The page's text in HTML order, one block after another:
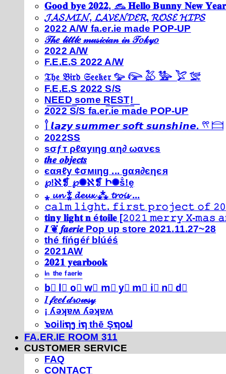
𝐆𝐨𝐨𝐝 𝐛𝐲𝐞 𝟐𝟎𝟐𝟐, 𓃺 𝐇𝐞𝐥𝐥𝐨 𝐁𝐮𝐧𝐧𝐲 𝐍𝐞𝐰
𝓙𝓐𝓢𝓜𝓘𝓝, 𝓛𝓐𝓥𝓔𝓝𝓓𝓔𝓡, 𝓡𝓞𝓢𝓔 𝓗𝓘𝓟𝓢
2022 A/W fa.er.ie made POP-UP
𝒯𝒽𝑒 𝓁𝒾𝓉𝓉𝓁𝑒 𝓂𝓊𝓈𝒾𝒸𝒾𝒶𝓃 𝒾𝓃 𝒯𝑜𝓀𝓎𝑜
2022 A/W
F.E.E.S 2022 A/W
𝔗𝔥𝔢 𝔅𝔦𝔯𝔡 𝔖𝔢𝔢𝔨𝔢𝔯 𓅰 𓅼 𓅷 𓅺 𓅯 𓅛
F.E.E.S 2022 S/S
N͟E͟E͟D͟ ͟s͟o͟m͟e͟ ͟R͟E͟S͟T͟!͟
2022 S/S fa.er.ie made POP-UP
𓍙 𝙡𝙖𝙯𝙮 𝙨𝙪𝙢𝙢𝙚𝙧 𝙨𝙤𝙛𝙩 𝙨𝙪𝙣𝙨𝙝𝙞𝙣𝙚. 𓍣 𓊭
2022SS
ѕσƒт ρℓαуιηg αη∂ ωανєѕ
𝒕𝒉𝒆 𝒐𝒃𝒋𝒆𝒄𝒕𝒔
єαяℓу ¢σмιηg ... gαя∂єηєя
℘!ℵ❡ ℘✺ℵ❡ Ի✺ṧ!ḙ
⁎ 𝓾𝓷 ⁑ 𝓭𝓮𝓾𝔁 ⁂ 𝓽𝓻𝓸𝓲𝓼 ...
𝚌𝚊𝚕𝚖 𝚕𝚒𝚐𝚑𝚝. 𝚏𝚒𝚛𝚜𝚝 𝚙𝚛𝚘𝚓𝚎𝚌𝚝 𝚘𝚏
𝐭𝐢𝐧𝐲 𝐥𝐢𝐠𝐡𝐭 𝐧 é𝐭𝐨𝐢𝐥𝐞 [𝟸𝟶𝟸𝟷 𝚖𝚎𝚛𝚛𝚢 𝚇-
𝑰 ❦ 𝒇𝒂𝒆𝒓𝒊𝒆 Pop up store 2021.11.27~28
thé fíńgéŕ blúéś
2021AW
𝟐𝟎𝟐𝟏 𝐲𝐞𝐚𝐫𝐛𝐨𝐨𝐤
ⁱⁿ ᵗʰᵉ ᶠᵃᵉʳⁱᵉ
b⃣ l⃣ o⃣ w⃣ m⃣ y⃣ m⃣ i⃣ n⃣ d⃣
𝐼 𝒻𝑒𝑒𝓁 𝒹𝓇𝑜𝓌𝓈𝓎
¡ ʎǝʞɐʍ ʎǝʞɐʍ
๖໐iliຖງ iຖ thē Şຖ໐ຟ
FA.ER.IE ROOM 311
CUSTOMER SERVICE
FAQ
CONTACT